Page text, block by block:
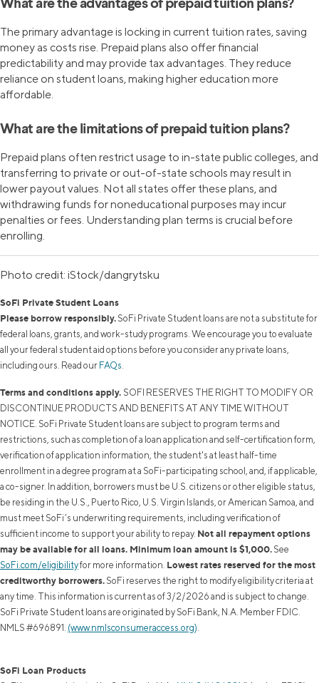
What are the advantages of prepaid tuition plans?
The primary advantage is locking in current tuition rates, saving
money as costs rise. Prepaid plans also offer financial
predictability and may provide tax advantages. They reduce
reliance on student loans, making higher education more
affordable.
What are the limitations of prepaid tuition plans?
Prepaid plans often restrict usage to in-state public colleges, and
transferring to private or out-of-state schools may result in
lower payout values. Not all states offer these plans, and
withdrawing funds for noneducational purposes may incur
penalties or fees. Understanding plan terms is crucial before
enrolling.
Photo credit: iStock/dangrytsku
SoFi Private Student Loans
Please borrow responsibly. SoFi Private Student loans are not a substitute for
federal loans, grants, and work-study programs. We encourage you to evaluate
all your federal student aid options before you consider any private loans,
including ours. Read our FAQs
Terms and conditions apply. SOFI RESERVES THE RIGHT TO MODIFY OR
DISCONTINUE PRODUCTS AND BENEFITS AT ANY TIME WITHOUT
NOTICE. SoFi Private Student loans are subject to program terms and
restrictions, such as completion of a loan application and self-certification form,
verification of application information, the student's at least half-time
enrollment in a degree program at a SoFi-participating school, and, if applicable,
a co-signer. In addition, borrowers must be U.S. citizens or other eligible status,
be residing in the U.S., Puerto Rico, U.S. Virgin Islands, or American Samoa, and
must meet SoFi’s underwriting requirements, including verification of
sufficient income to support your ability to repay. Not all repayment options
may be available for all loans. Minimum loan amount is $1,000. See
SoFi.com/eligibilityfor more information. Lowest rates reserved for the most
creditworthy borrowers. SoFi reserves the right to modify eligibility criteria at
any time. This information is current as of 3/2/2026 and is subject to change.
SoFi Private Student loans are originated by SoFi Bank, N.A. Member FDIC.
NMLS #696891. (www.nmlsconsumeraccess.org)
SoFi Loan Products